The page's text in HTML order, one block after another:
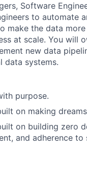
Software
to automate
make the data
at scale. You will
new data
data systems.
purpose.
on making
on building zero
and adherence to